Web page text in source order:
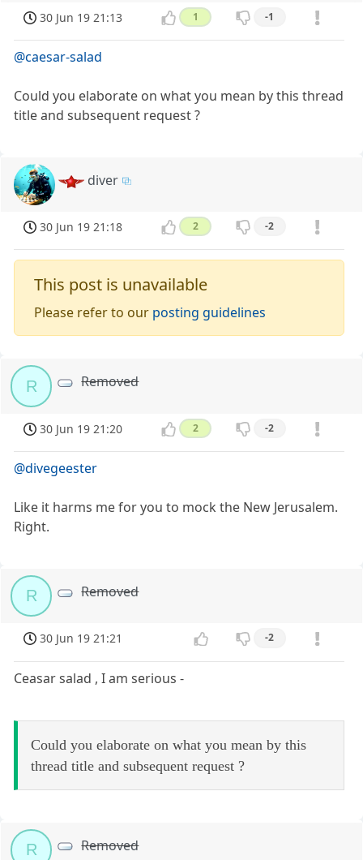
30 Jun 19 21:13 1 -1
@caesar-salad
Could you elaborate on what you mean by this thread
title and subsequent request ?
diver
30 Jun 19 21:18 2 -2
This post is unavailable
Please refer to our posting guidelines
R Removed
30 Jun 19 21:20 2 -2
@divegeester
Like it harms me for you to mock the New Jerusalem.
Right.
R Removed
30 Jun 19 21:21 -2
Ceasar salad , I am serious -
Could you elaborate on what you mean by this
thread title and subsequent request ?
R Removed